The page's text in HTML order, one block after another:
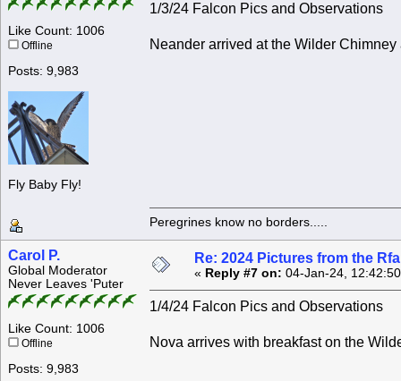
Like Count: 1006
Offline
Posts: 9,983
Fly Baby Fly!
1/3/24 Falcon Pics and Observations
Neander arrived at the Wilder Chimney
Peregrines know no borders.....
Carol P.
Global Moderator
Never Leaves 'Puter
Like Count: 1006
Offline
Posts: 9,983
Re: 2024 Pictures from the
« Reply #7 on: 04-Jan-24,
1/4/24 Falcon Pics and Observations
Nova arrives with breakfast on the